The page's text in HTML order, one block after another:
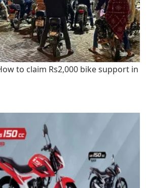
to claim Rs2,000 bike support in